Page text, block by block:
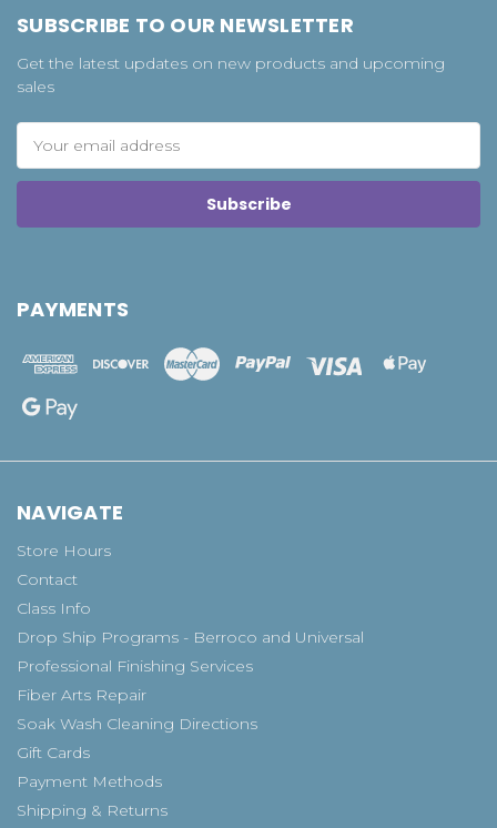
SUBSCRIBE TO OUR NEWSLETTER
Get the latest updates on new products and upcoming
sales
Address
PAYMENTS
NAVIGATE
Store Hours
Contact
Class Info
Drop Ship Programs - Berroco and Universal
Professional Finishing Services
Fiber Arts Repair
Soak Wash Cleaning Directions
Gift Cards
Payment Methods
Shipping & Returns